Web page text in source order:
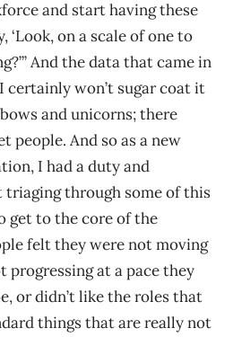
and start having these
‘Look, on a scale of one to
And the data that came in
certainly won’t sugar coat it
and unicorns; there
people. And so as a new
I had a duty and
through some of this
get to the core of the
felt they were not moving
progressing at a pace they
or didn’t like the roles that
things that are really not